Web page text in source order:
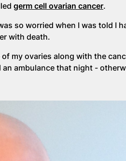
germ cell ovarian cancer.
so worried when I was told I
with death.
my ovaries along with the
ambulance that night -